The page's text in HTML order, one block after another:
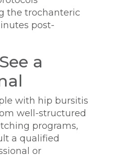
the trochanteric
post-
a
with hip bursitis
well-structured
programs,
a qualified
or